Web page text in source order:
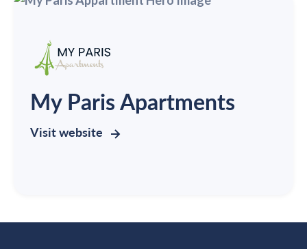
My Paris Apartments
Visit website